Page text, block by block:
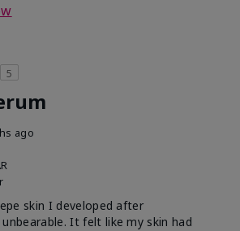
5
ago
skin I developed after
It felt like my skin had